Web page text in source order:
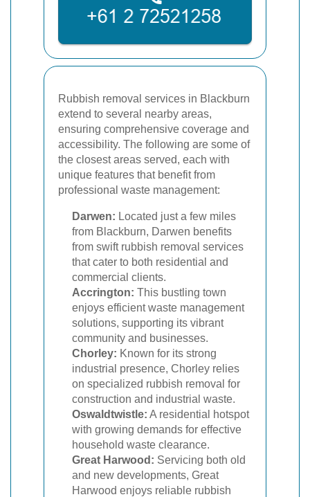
Rubbish removal services in Blackburn
extend to several nearby areas,
ensuring comprehensive coverage and
accessibility. The following are some of
the closest areas served, each with
unique features that benefit from
professional waste management:
Darwen: Located just a few miles
from Blackburn, Darwen benefits
from swift rubbish removal services
that cater to both residential and
commercial clients.
Accrington: This bustling town
enjoys efficient waste management
solutions, supporting its vibrant
community and businesses.
Chorley: Known for its strong
industrial presence, Chorley relies
on specialized rubbish removal for
construction and industrial waste.
Oswaldtwistle: A residential hotspot
with growing demands for effective
household waste clearance.
Great Harwood: Servicing both old
and new developments, Great
Harwood enjoys reliable rubbish